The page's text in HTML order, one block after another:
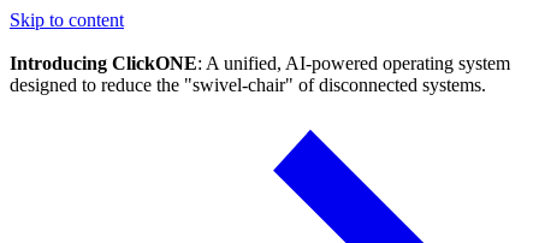
Skip to content
Introducing ClickONE: A unified, AI-powered operating system
designed to reduce the "swivel-chair" of disconnected systems.